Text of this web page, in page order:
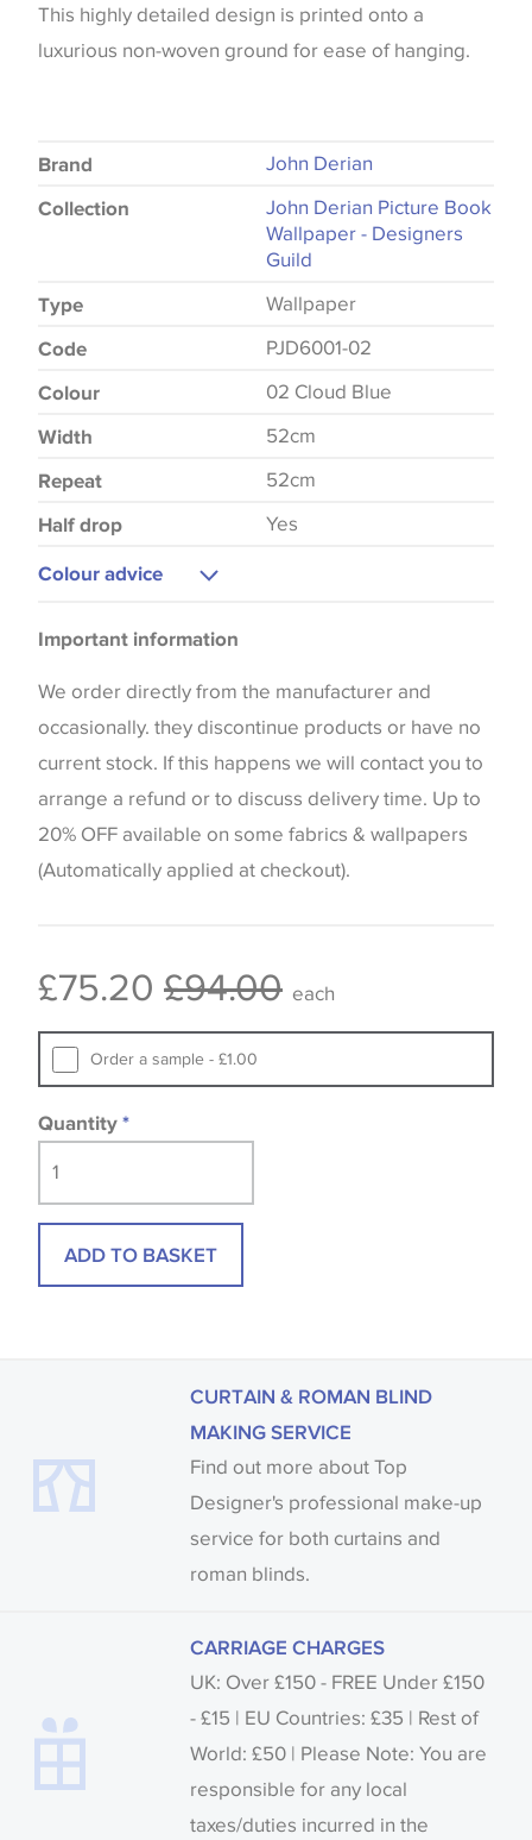
This highly detailed design is printed onto a
luxurious non-woven ground for ease of hanging.
Brand John Derian
Collection
John Derian Picture Book
Wallpaper - Designers
Guild
Type Wallpaper
Code PJD6001-02
Colour 02 Cloud Blue
Width 52cm
Repeat 52cm
Half drop Yes
Colour advice
the way that shades of colour are displayed on this
website which can vary according to your personal
screen settings. The colours viewed online should
be considered indicative only. We always strongly
advise customers to request a sample of their
chosen wallpaper, fabric or trimming to make sure
that you are totally happy with this item before
match is essential, please request a 'stock cutting'
quantity you require until you verify that you are
happy with it.
that you consult the wallpaper pattern book.
Samples of some large design wallpapers and
Important information
We order directly from the manufacturer and
occasionally. they discontinue products or have no
current stock. If this happens we will contact you to
arrange a refund or to discuss delivery time. Up to
20% OFF available on some fabrics & wallpapers
(Automatically applied at checkout).
£75.20 £94.00 each
Order a sample - £1.00
Quantity *
ADD TO BASKET
CURTAIN & ROMAN BLIND
MAKING SERVICE
Find out more about Top
Designer's professional make-up
service for both curtains and
roman blinds.
CARRIAGE CHARGES
UK: Over £150 - FREE Under £150
- £15 | EU Countries: £35 | Rest of
World: £50 | Please Note: You are
responsible for any local
taxes/duties incurred in the